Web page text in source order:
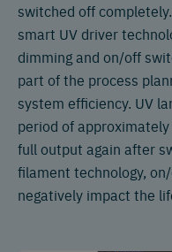
switched off
smart UV driver
dimming and on/off
part of the process
system efficiency. UV
period of
full output again after
filament technology,
negatively impact the